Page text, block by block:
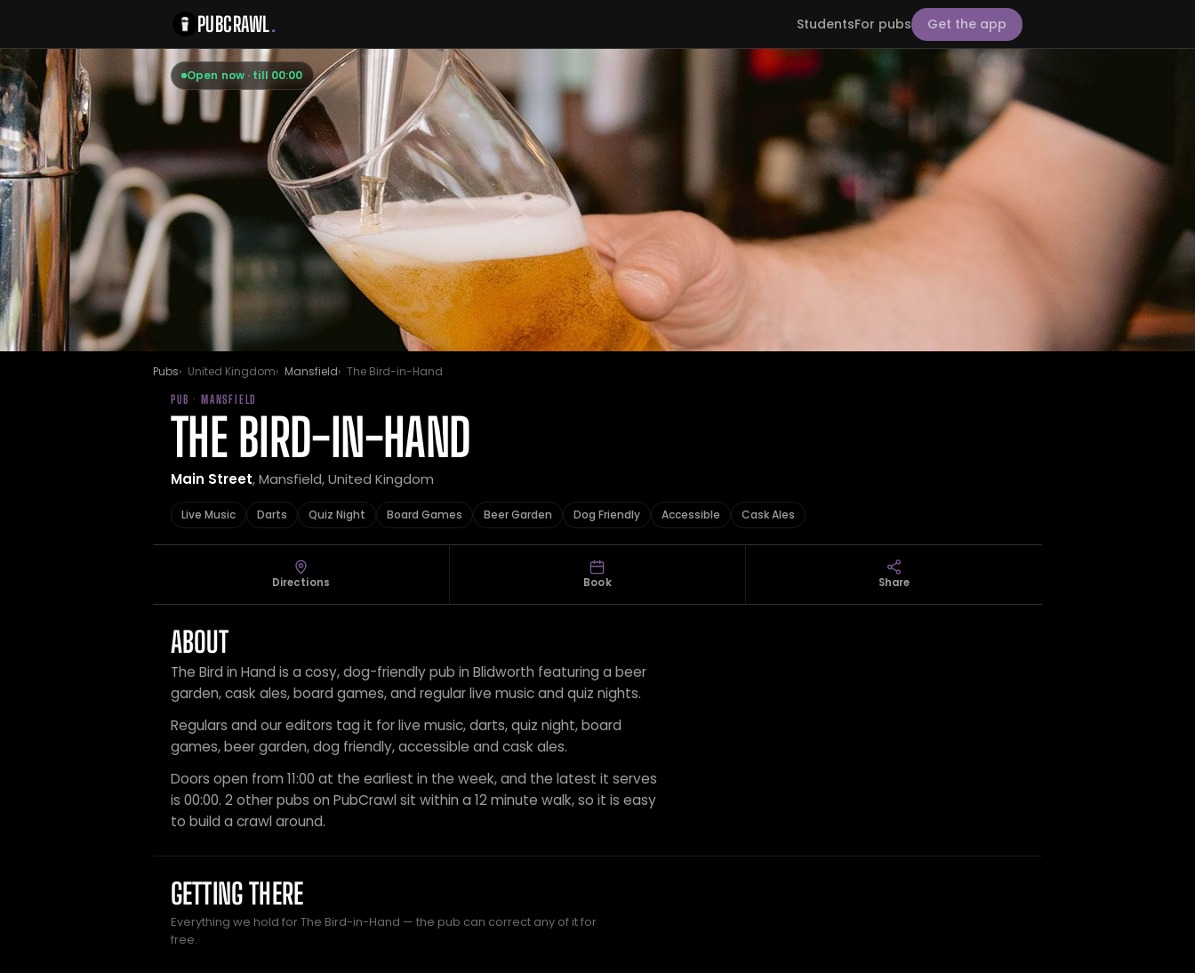
PUBCRAWL. StudentsFor pubs Get the app
Open now · till 00:00
Pubs United Kingdom Mansfield The Bird-in-Hand
PUB · MANSFIELD
THE BIRD-IN-HAND
Main Street, Mansfield, United Kingdom
Live Music Darts Quiz Night Board Games Beer Garden Dog Friendly Accessible Cask Ales
Directions Book Share
ABOUT
The Bird in Hand is a cosy, dog-friendly pub in Blidworth featuring a beer
garden, cask ales, board games, and regular live music and quiz nights.
Regulars and our editors tag it for live music, darts, quiz night, board
games, beer garden, dog friendly, accessible and cask ales.
Doors open from 11:00 at the earliest in the week, and the latest it serves
is 00:00. 2 other pubs on PubCrawl sit within a 12 minute walk, so it is easy
to build a crawl around.
GETTING THERE
Everything we hold for The Bird-in-Hand — the pub can correct any of it for
free.